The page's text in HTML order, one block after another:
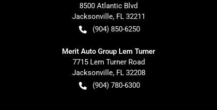
8500 Atlantic Blvd
Jacksonville, FL 32211
(904) 850-6250
Merit Auto Group Lem Turner
7715 Lem Turner Road
Jacksonville, FL 32208
(904) 780-6300